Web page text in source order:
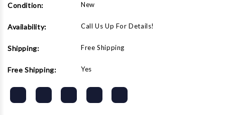
Condition: New
Availability: Call Us Up For Details!
Shipping: Free Shipping
Free Shipping: Yes